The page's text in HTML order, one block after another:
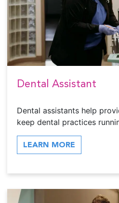
Dental Assistant
Dental assistants help
keep dental practices
LEARN MORE